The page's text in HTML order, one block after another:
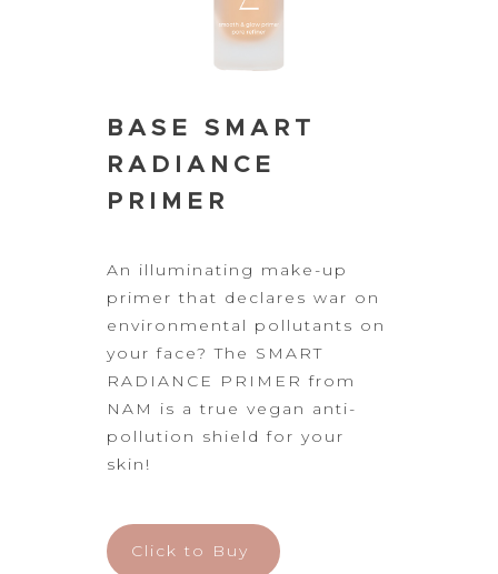
BASE SMART
RADIANCE
PRIMER
An illuminating make-up
primer that declares war on
environmental pollutants on
your face? The SMART
RADIANCE PRIMER from
NAM is a true vegan anti-
pollution shield for your
skin!
Click to Buy